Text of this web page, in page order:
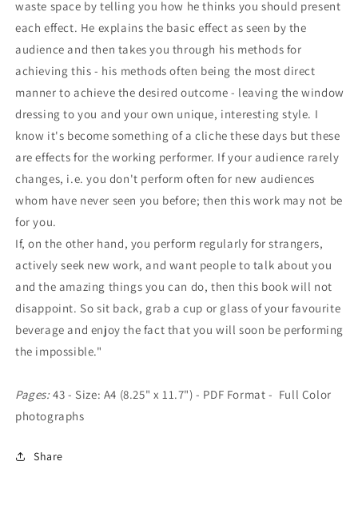
waste space by telling you how he thinks you should present
each effect. He explains the basic effect as seen by the
audience and then takes you through his methods for
achieving this - his methods often being the most direct
manner to achieve the desired outcome - leaving the window
dressing to you and your own unique, interesting style. I
know it's become something of a cliche these days but these
are effects for the working performer. If your audience rarely
changes, i.e. you don't perform often for new audiences
whom have never seen you before; then this work may not be
for you.
If, on the other hand, you perform regularly for strangers,
actively seek new work, and want people to talk about you
and the amazing things you can do, then this book will not
disappoint. So sit back, grab a cup or glass of your favourite
beverage and enjoy the fact that you will soon be performing
the impossible."
Pages:43 - Size: A4 (8.25" x 11.7") - PDF Format - Full Color
photographs
Share